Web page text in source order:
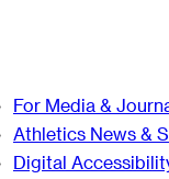
For Media &
Athletics News &
Digital